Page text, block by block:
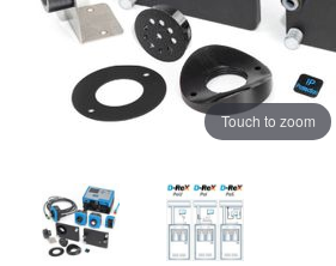
Touch to zoom